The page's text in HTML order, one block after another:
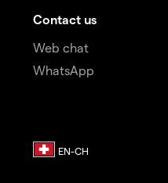
Contact us
Web chat
WhatsApp